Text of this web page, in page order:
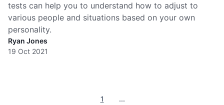
tests can help you to understand how to adjust to
various people and situations based on your own
personality.
Ryan Jones
19 Oct 2021
1 ...